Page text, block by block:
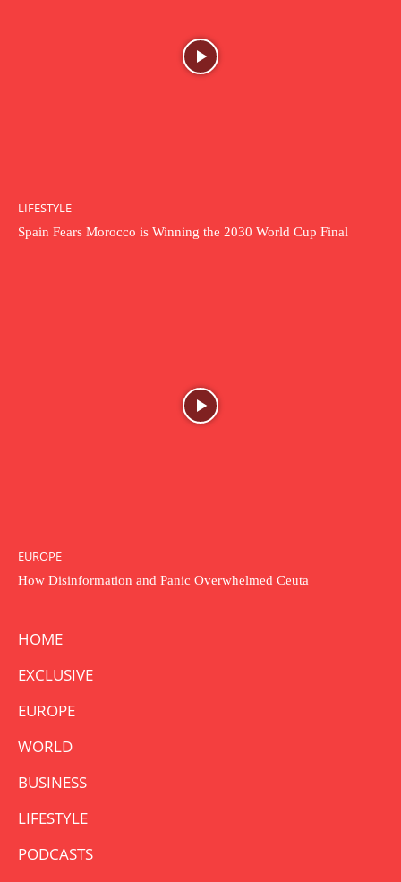
LIFESTYLE
Spain Fears Morocco is Winning the 2030 World Cup Final
EUROPE
How Disinformation and Panic Overwhelmed Ceuta
HOME
EXCLUSIVE
EUROPE
WORLD
BUSINESS
LIFESTYLE
PODCASTS